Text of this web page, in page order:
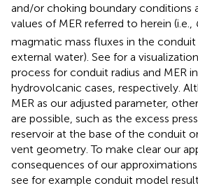
and/or choking boundary conditions
values of MER referred to herein (i.e.,
magmatic mass fluxes in the conduit
external water). See for a
process for conduit radius and MER
hydrovolcanic cases, respectively.
MER as our adjusted parameter,
are possible, such as the excess
reservoir at the base of the conduit
vent geometry. To make clear our
consequences of our
see for example conduit model